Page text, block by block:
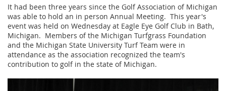
It had been three years since the Golf Association of Michigan
was able to hold an in person Annual Meeting. This year's
event was held on Wednesday at Eagle Eye Golf Club in Bath,
Michigan. Members of the Michigan Turfgrass Foundation
and the Michigan State University Turf Team were in
attendance as the association recognized the team's
contribution to golf in the state of Michigan.